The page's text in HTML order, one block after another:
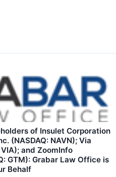
of Insulet Corporation
(NASDAQ: NAVN); Via
and ZoomInfo
GTM): Grabar Law Office is
Behalf